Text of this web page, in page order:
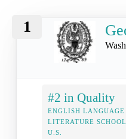
1
#2 in Quality
ENGLISH LANGUAGE
LITERATURE
U.S.